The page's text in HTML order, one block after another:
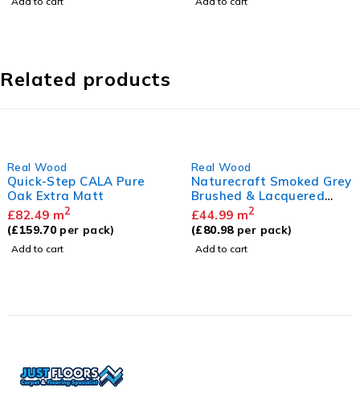
Related products
Real Wood
Quick-Step CALA Pure
Oak Extra Matt
£82.49 m2
(£159.70per pack)
Add to cart
Real Wood
Naturecraft Smoked Grey
Brushed & Lacquered
14/3 x 125mm
£44.99 m2
(£80.98per pack)
Add to cart